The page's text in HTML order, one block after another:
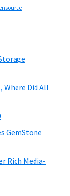
Where Did All
GemStone
Rich Media-